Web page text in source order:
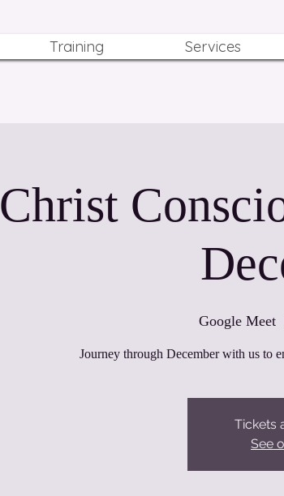
Training Services
Christ
Google Meet
Journey through December with us to
Tickets
See